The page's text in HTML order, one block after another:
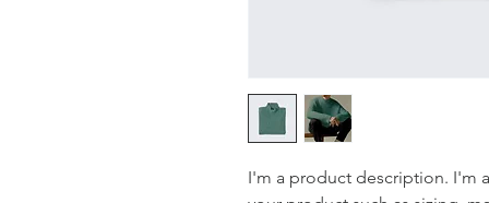
I'm a product description. I'm